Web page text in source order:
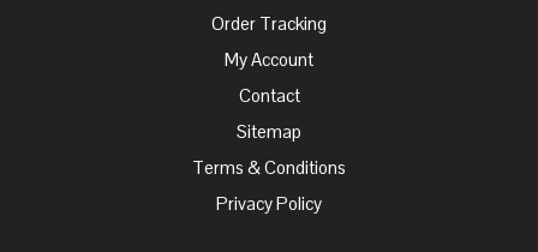
Order Tracking
My Account
Contact
Sitemap
Terms & Conditions
Privacy Policy